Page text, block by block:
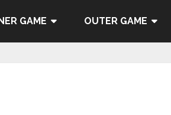
GAME OUTER GAME